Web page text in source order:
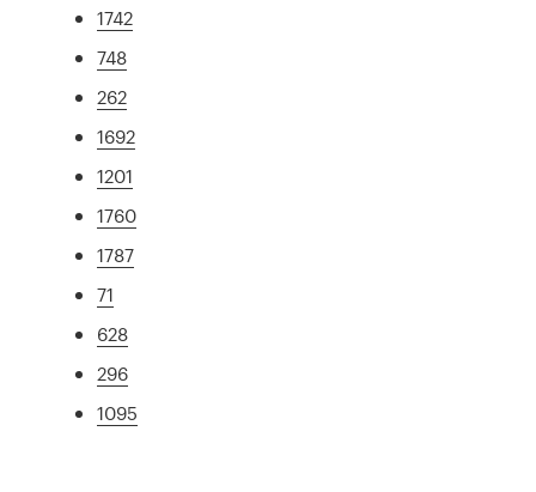
1742
748
262
1692
1201
1760
1787
71
628
296
1095